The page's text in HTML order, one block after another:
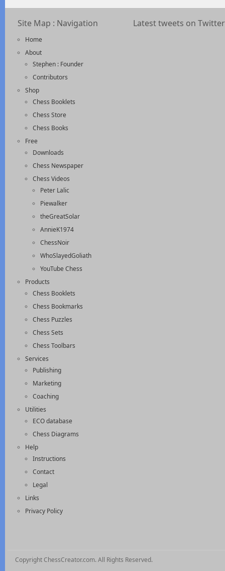
Site Map : Navigation
Home
About
Stephen : Founder
Contributors
Shop
Chess Booklets
Chess Store
Chess Books
Free
Downloads
Chess Newspaper
Chess Videos
Peter Lalic
Piewalker
theGreatSolar
AnnieK1974
ChessNoir
WhoSlayedGoliath
YouTube Chess
Products
Chess Booklets
Chess Bookmarks
Chess Puzzles
Chess Sets
Chess Toolbars
Services
Publishing
Marketing
Coaching
Utilities
ECO database
Chess Diagrams
Help
Instructions
Contact
Legal
Links
Privacy Policy
Latest tweets on Twitter
Copyright ChessCreator.com. All Rights Reserved.